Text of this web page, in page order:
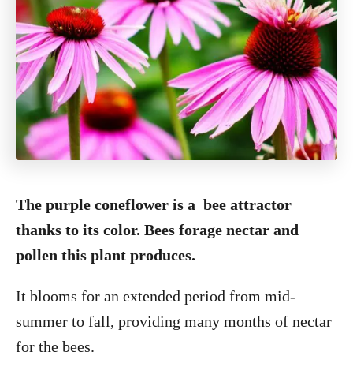
The purple coneflower is a bee attractor
thanks to its color. Bees forage nectar and
pollen this plant produces.
It blooms for an extended period from mid-
summer to fall, providing many months of nectar
for the bees.